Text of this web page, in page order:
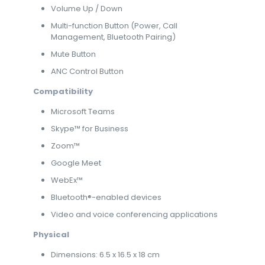
Volume Up / Down
Multi-function Button (Power, Call
Management, Bluetooth Pairing)
Mute Button
ANC Control Button
Compatibility
Microsoft Teams
Skype™ for Business
Zoom™
Google Meet
WebEx™
Bluetooth®-enabled devices
Video and voice conferencing applications
Physical
Dimensions: 6.5 x 16.5 x 18 cm